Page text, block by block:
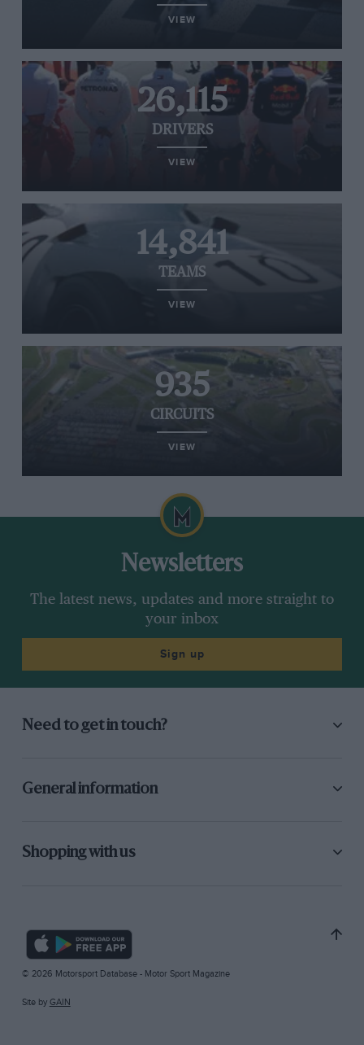
VIEW
26,115
DRIVERS
VIEW
14,841
TEAMS
VIEW
935
CIRCUITS
VIEW
Newsletters
The latest news, updates and more straight to
your inbox
Sign up
Need to get in touch?
General information
Shopping with us
© 2026 Motorsport Database - Motor Sport Magazine
Site by GAIN